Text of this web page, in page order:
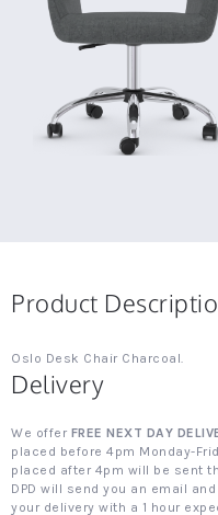
Product
Oslo Desk Chair Charcoal.
Delivery
We offer FREE NEXT DAY
placed before 4pm Monday-
placed after 4pm will be sent
DPD will send you an email
your delivery with a 1 hour